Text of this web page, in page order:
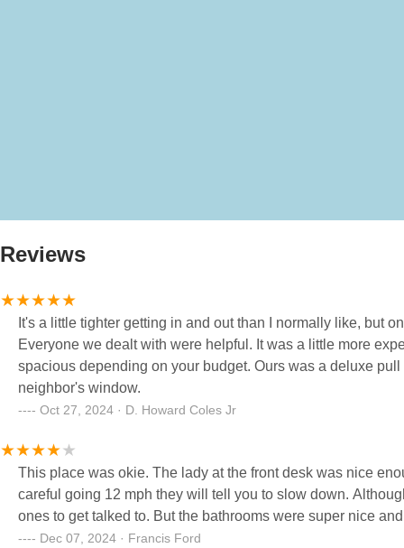
Reviews
It's a little tighter getting in and out than I normally like, but
Everyone we dealt with were helpful. It was a little more expensive than I would normally go for, but worth it. Sites ranged from tight to
spacious depending on your budget. Ours was a deluxe pull through, and had sufficient space. I didn't feel like I was looking into my
neighbor's window.
Oct 27, 2024 · D. Howard Coles Jr
This place was okie. The lady at the front desk was nice
careful going 12 mph they will tell you to slow down.
ones to get talked to. But the bathrooms were super nice
Dec 07, 2024 · Francis Ford